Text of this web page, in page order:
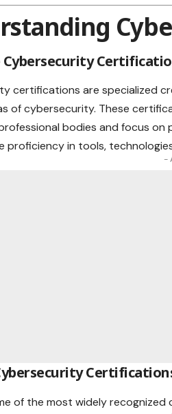
certifications are specialized
of cybersecurity. These
bodies and focus
proficiency in tools,
-
of the most widely